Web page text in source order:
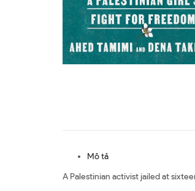
Mô tả
A Palestinian activist jailed at